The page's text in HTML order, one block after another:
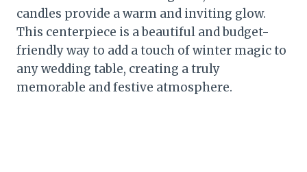
candles provide a warm and inviting glow.
This centerpiece is a beautiful and budget-
friendly way to add a touch of winter magic to
any wedding table, creating a truly
memorable and festive atmosphere.